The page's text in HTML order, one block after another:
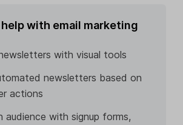
with email marketing
with visual tools
newsletters based on
actions
audience with signup forms,